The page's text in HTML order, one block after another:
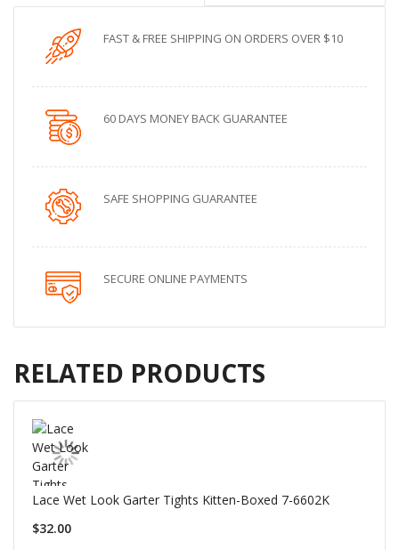
FAST & FREE SHIPPING ON ORDERS OVER $10
60 DAYS MONEY BACK GUARANTEE
SAFE SHOPPING GUARANTEE
SECURE ONLINE PAYMENTS
RELATED PRODUCTS
Lace Wet Look Garter Tights Kitten-Boxed 7-6602K
$32.00